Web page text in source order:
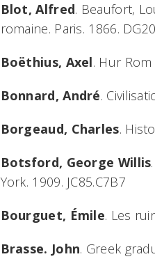
Blot, Alfred. Beaufort,
romaine. Paris. 1866.
Boëthius, Axel. Hur
Bonnard, André.
Borgeaud, Charles.
Botsford, George Willis
York. 1909. JC85.C7B7
Bourguet, Émile. Les
Brasse. John. Greek